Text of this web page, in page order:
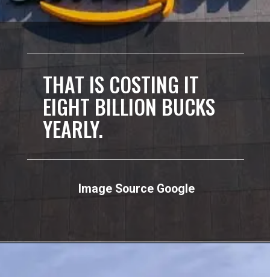
Image Source Google
THAT IS COSTING IT
EIGHT BILLION BUCKS
YEARLY.